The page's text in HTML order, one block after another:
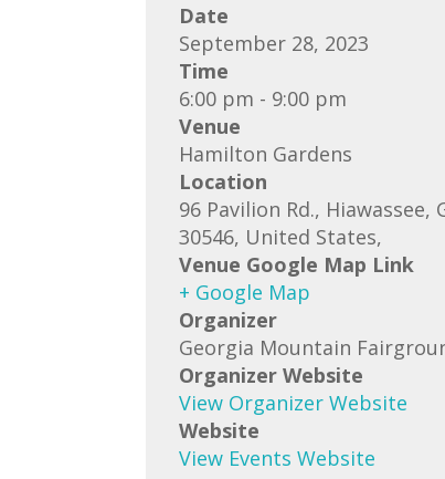
Date
September 28, 2023
Time
6:00 pm - 9:00 pm
Venue
Hamilton Gardens
Location
96 Pavilion Rd., Hiawassee,
30546, United States,
Venue Google Map Link
+ Google Map
Organizer
Georgia Mountain
Organizer Website
View Organizer Website
Website
View Events Website